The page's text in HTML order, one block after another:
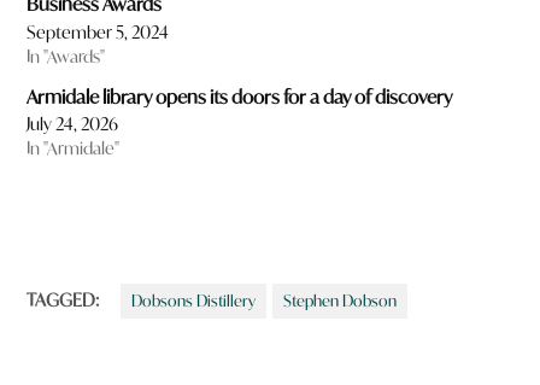
September 5, 2024
In "Awards"
Armidale library opens its doors for a day of discovery
July 24, 2026
In "Armidale"
TAGGED: Dobsons Distillery Stephen Dobson